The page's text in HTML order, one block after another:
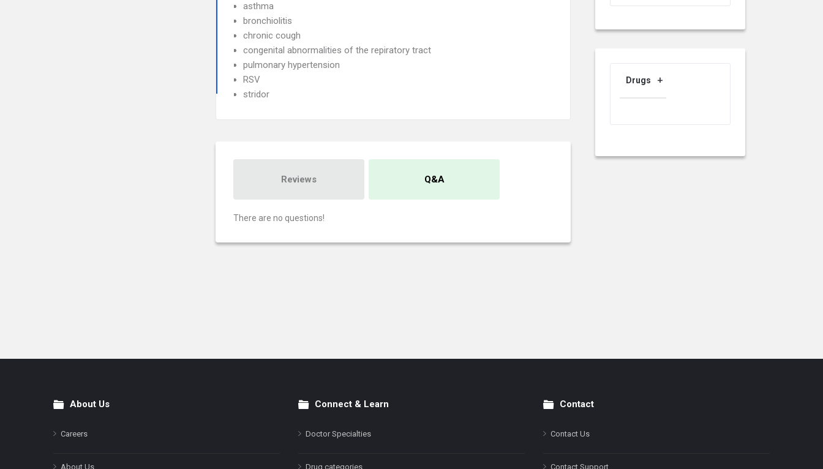
asthma
bronchiolitis
chronic cough
congenital abnormalities of the repiratory tract
pulmonary hypertension
RSV
stridor
Reviews Q&A
There are no questions!
Drugs
FooterAbout Us
Careers
About Us
Connect & Learn
Doctor Specialties
Drug categories
Contact
Contact Us
Contact Support